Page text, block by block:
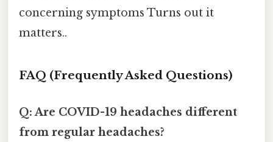
concerning symptoms Turns out it
matters..
FAQ (Frequently Asked Questions)
Q: Are COVID-19 headaches different
from regular headaches?